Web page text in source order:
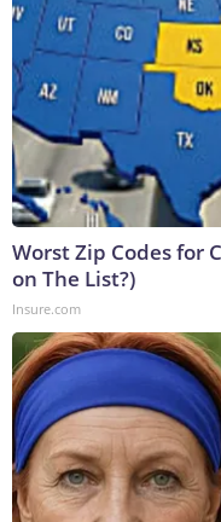
Worst Zip Codes for
on The List?)
Insure.com